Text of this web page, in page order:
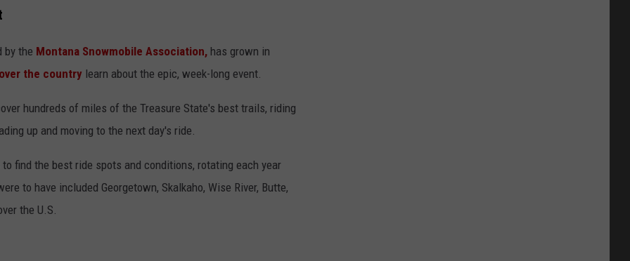
by the Montana Snowmobile Association, has grown in
the country learn about the epic, week-long event.
hundreds of miles of the Treasure State's best trails, riding
up and moving to the next day's ride.
find the best ride spots and conditions, rotating each year
to have included Georgetown, Skalkaho, Wise River, Butte,
the U.S.